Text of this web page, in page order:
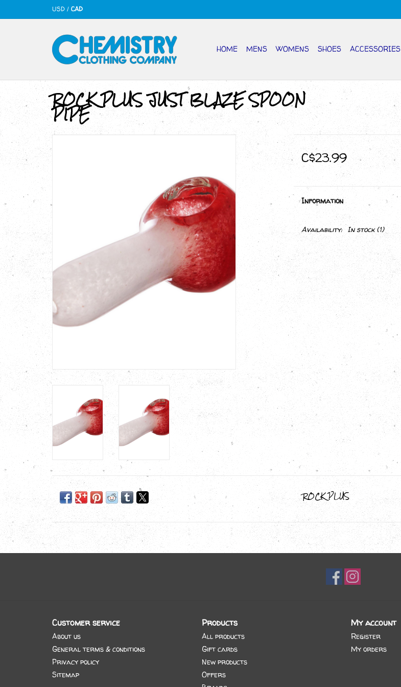
USD / CAD
HOME MENS WOMENS SHOES ACCESSORIES
ROCK PLUS JUST BLAZE SPOON
PIPE
C$23.99
Information
Availability: In stock(1)
ROCK PLUS
Customer service
About us
General terms & conditions
Privacy policy
Sitemap
Products
All products
Gift cards
New products
Offers
My account
Register
My orders